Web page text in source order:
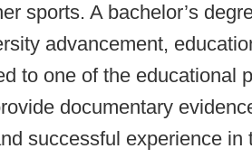
sports. A bachelor’s
advancement,
to one of the educational
documentary
successful experience in